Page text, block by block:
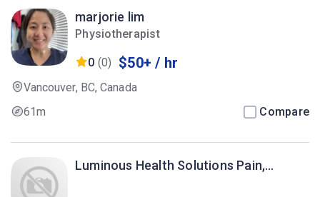
marjorie lim
Physiotherapist
0 (0) $50+ / hr
Vancouver, BC, Canada
61m
Compare
Luminous Health Solutions Pain,